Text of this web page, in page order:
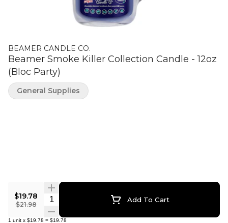
BEAMER CANDLE CO.
Beamer Smoke Killer Collection Candle - 12oz
(Bloc Party)
$19.78
$21.98
Quantity Selector Add To Cart
1 unit x $19.78 = $19.78
General Supplies